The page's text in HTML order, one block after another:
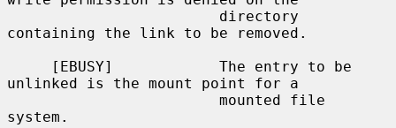
containing the link to be removed.
unlinked is the mount point for a
system.